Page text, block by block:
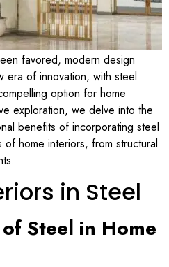
favored, modern design
era of innovation, with steel
option for home
exploration, we delve into the
benefits of incorporating steel
home interiors, from structural
in Steel
Steel in Home